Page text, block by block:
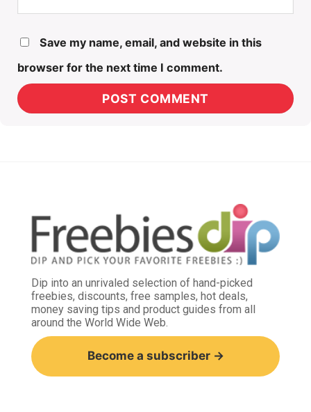
Save my name, email, and website in this
browser for the next time I comment.
Dip into an unrivaled selection of hand-picked
freebies, discounts, free samples, hot deals,
money saving tips and product guides from all
around the World Wide Web.
Become a subscriber →